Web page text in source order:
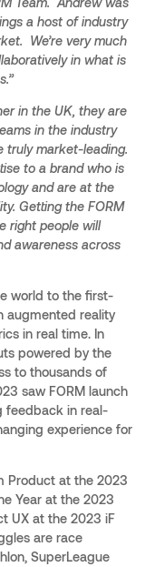
a host of industry
We’re very much
in what is
in the UK, they are
in the industry
truly market-leading.
to a brand who is
and are at the
Getting the FORM
right people will
awareness across
world to the first-
augmented reality
in real time. In
powered by the
to thousands of
saw FORM launch
feedback in real-
experience for
Product at the 2023
Year at the 2023
UX at the 2023 iF
are race
SuperLeague